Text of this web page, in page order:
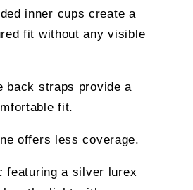
inner cups create a
fit without any visible
back straps provide a
fit.
offers less coverage.
featuring a silver lurex